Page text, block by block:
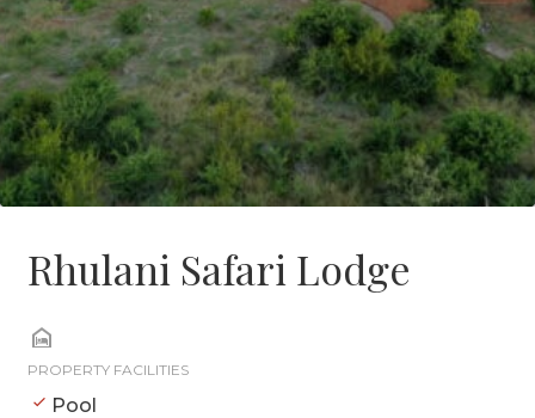
Rhulani Safari Lodge
PROPERTY FACILITIES
Pool